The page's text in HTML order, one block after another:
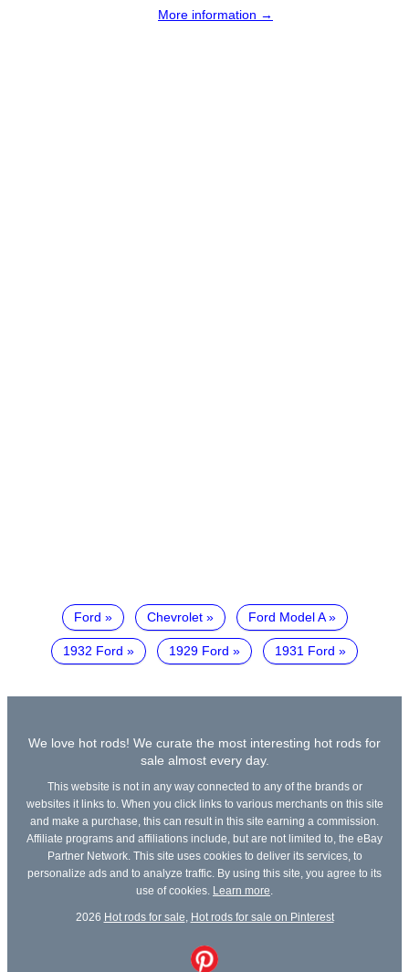
More information →
Ford Chevrolet Ford Model A
1932 Ford 1929 Ford 1931 Ford
We love hot rods! We curate the most interesting hot rods for
sale almost every day.
This website is not in any way connected to any of the brands or
websites it links to. When you click links to various merchants on this site
and make a purchase, this can result in this site earning a commission.
Affiliate programs and affiliations include, but are not limited to, the eBay
Partner Network. This site uses cookies to deliver its services, to
personalize ads and to analyze traffic. By using this site, you agree to its
use of cookies.
Learn more
2026 Hot rods for sale Hot rods for sale on Pinterest